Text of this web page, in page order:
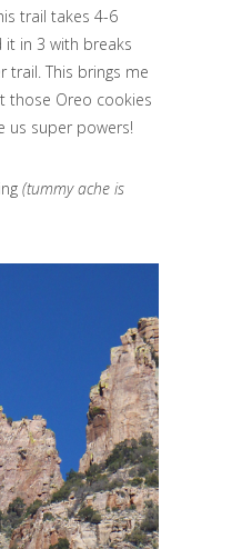
trail takes 4-6
in 3 with breaks
trail. This brings me
those Oreo cookies
us super powers!
(tummy ache is